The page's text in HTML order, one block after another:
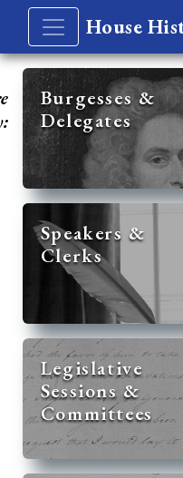
House
Burgesses &
Delegates
Speakers &
Clerks
Legislative
Sessions &
Committees